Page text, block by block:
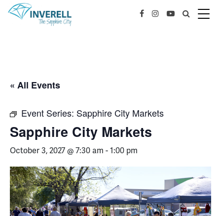
« All Events
Event Series: Sapphire City Markets
Sapphire City Markets
October 3, 2027 @ 7:30 am -1:00 pm